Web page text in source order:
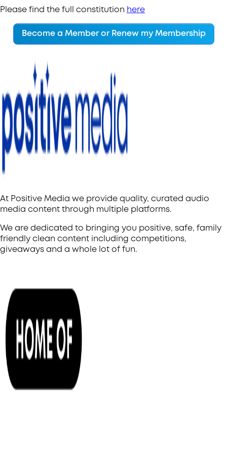
Please find the full constitution here
Become a Member or Renew my Membership
At Positive Media we provide quality, curated audio
media content through multiple platforms.
We are dedicated to bringing you positive, safe, family
friendly clean content including competitions,
giveaways and a whole lot of fun.